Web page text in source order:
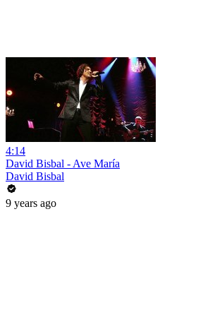
4:14
David Bisbal - Ave María
David Bisbal
9 years ago